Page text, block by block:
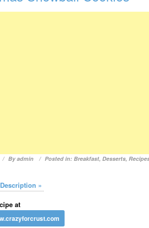
Byadmin Posted in:Breakfast,Desserts,
»
at